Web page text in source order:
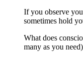
If you observe
sometimes hold
What does
many as you